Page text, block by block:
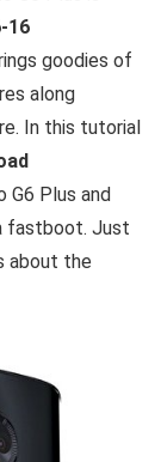
16
goodies of
along
In this tutorial
G6 Plus and
fastboot. Just
about the